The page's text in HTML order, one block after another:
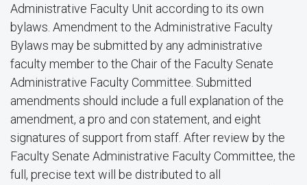
Administrative Faculty Unit according to its own
bylaws. Amendment to the Administrative Faculty
Bylaws may be submitted by any administrative
faculty member to the Chair of the Faculty Senate
Administrative Faculty Committee. Submitted
amendments should include a full explanation of the
amendment, a pro and con statement, and eight
signatures of support from staff. After review by the
Faculty Senate Administrative Faculty Committee, the
full, precise text will be distributed to all